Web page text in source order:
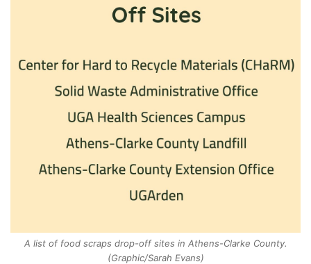
A list of food scraps drop-off sites in Athens-Clarke County.
(Graphic/Sarah Evans)